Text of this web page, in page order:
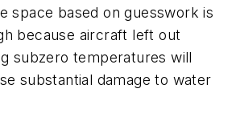
space based on guesswork is
because aircraft left out
subzero temperatures will
substantial damage to water